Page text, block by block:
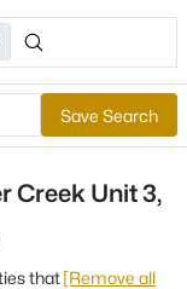
Save Search
Creek Unit 3,
that[Remove all